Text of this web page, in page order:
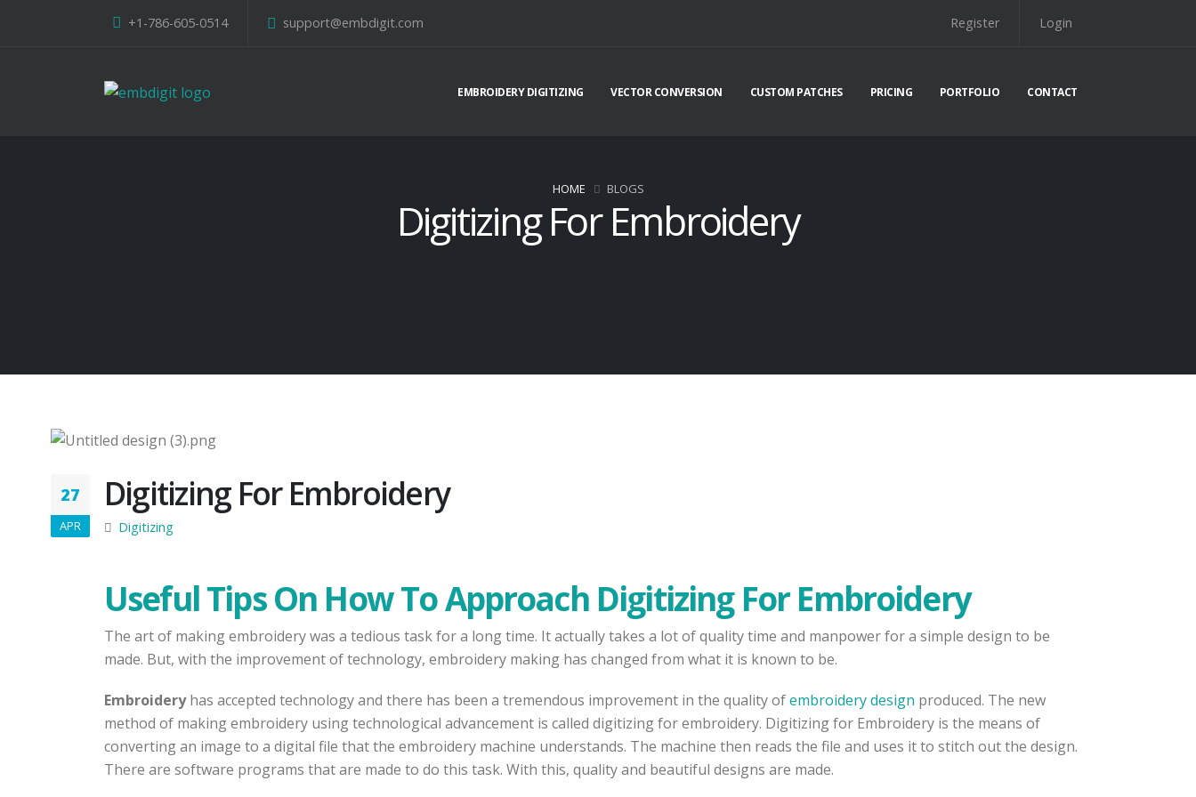
+1-786-605-0514 support@embdigit.com Register Login
EMBROIDERY DIGITIZING VECTOR CONVERSION CUSTOM PATCHES PRICING PORTFOLIO CONTACT
Digitizing For Embroidery
HOME BLOGS
27
APR
Digitizing For Embroidery
Digitizing
Useful Tips On How To Approach Digitizing For Embroidery
The art of making embroidery was a tedious task for a long time. It actually takes a lot of quality time and manpower for a simple design to be
made. But, with the improvement of technology, embroidery making has changed from what it is known to be.
Embroideryhas accepted technology and there has been a tremendous improvement in the quality ofembroidery design produced. The new
method of making embroidery using technological advancement is called digitizing for embroidery. Digitizing for Embroidery is the means of
converting an image to a digital file that the embroidery machine understands. The machine then reads the file and uses it to stitch out the design.
There are software programs that are made to do this task. With this, quality and beautiful designs are made.